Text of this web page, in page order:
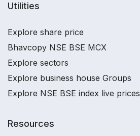
Utilities
Explore share price
Bhavcopy NSE BSE MCX
Explore sectors
Explore business house Groups
Explore NSE BSE index live prices
Resources